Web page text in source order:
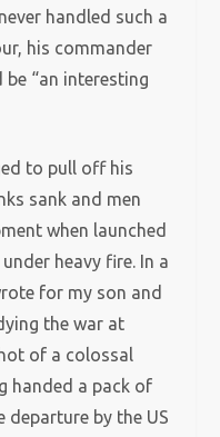
handled such a
his commander
“an interesting
to pull off his
sank and men
when launched
heavy fire. In a
for my son and
the war at
of a colossal
handed a pack of
departure by the US